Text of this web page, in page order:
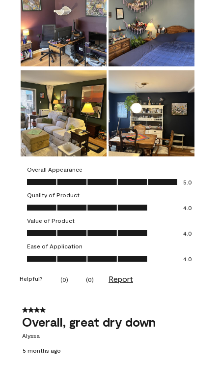
Overall Appearance
Overall Appearance, 5.0 out of 5
5.0
Quality of Product
Quality of Product, 4.0 out of 5
4.0
Value of Product
Value of Product, 4.0 out of 5
4.0
Ease of Application
Ease of Application, 4.0 out of 5
4.0
Helpful? (0) (0) Report
4 out of 5 stars.
Overall, great dry down
Alyssa
5 months ago